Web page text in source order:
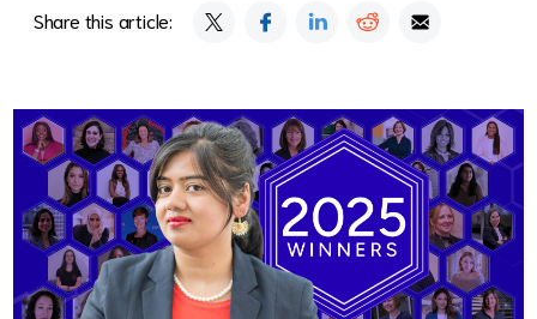
Share this article: